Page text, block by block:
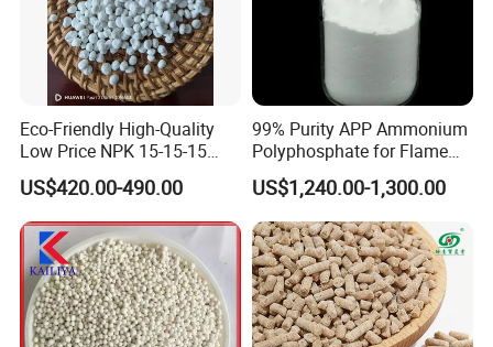
One 40ft container can load about 28 tons.
Eco-Friendly High-Quality
Low Price NPK 15-15-15
Fertilizer for Agriculture
US$420.00-490.00
99% Purity APP Ammonium
Polyphosphate for Flame
Retardant CAS 68333-79-9
US$1,240.00-1,300.00